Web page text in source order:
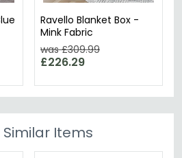
Ravello Blanket Box -
Mink Fabric
was £309.99
£226.29
Similar Items